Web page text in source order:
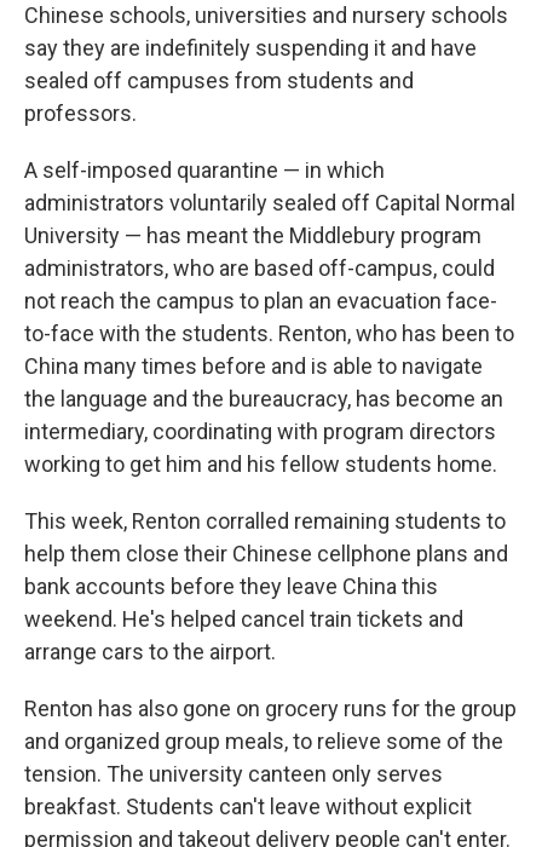
Chinese schools, universities and nursery schools
say they are indefinitely suspending it and have
sealed off campuses from students and
professors.
A self-imposed quarantine — in which
administrators voluntarily sealed off Capital Normal
University — has meant the Middlebury program
administrators, who are based off-campus, could
not reach the campus to plan an evacuation face-
to-face with the students. Renton, who has been to
China many times before and is able to navigate
the language and the bureaucracy, has become an
intermediary, coordinating with program directors
working to get him and his fellow students home.
This week, Renton corralled remaining students to
help them close their Chinese cellphone plans and
bank accounts before they leave China this
weekend. He's helped cancel train tickets and
arrange cars to the airport.
Renton has also gone on grocery runs for the group
and organized group meals, to relieve some of the
tension. The university canteen only serves
breakfast. Students can't leave without explicit
permission and takeout delivery people can't enter.